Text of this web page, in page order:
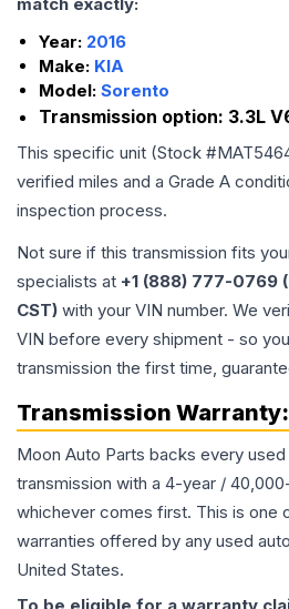
match exactly:
Year: 2016
Make: KIA
Model: Sorento
Transmission option: 3.3L
This specific unit (Stock #
verified miles and a Grade A
inspection process.
Not sure if this transmission fits
specialists at +1 (888) 777-0769
CST) with your VIN number. We
VIN before every shipment - so
transmission the first time,
Transmission Warranty:
Moon Auto Parts backs every
transmission with a 4-year /
whichever comes first. This is one
warranties offered by any used
United States.